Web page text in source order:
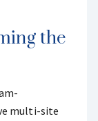
the
multi-site